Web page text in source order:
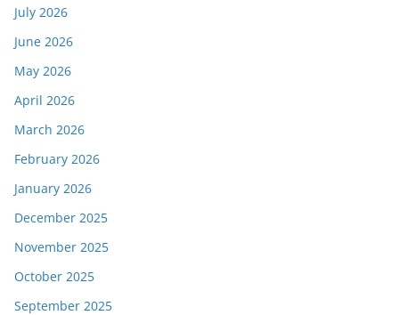
July 2026
June 2026
May 2026
April 2026
March 2026
February 2026
January 2026
December 2025
November 2025
October 2025
September 2025